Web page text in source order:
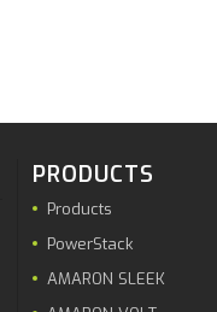
PRODUCTS
Products
PowerStack
AMARON SLEEK